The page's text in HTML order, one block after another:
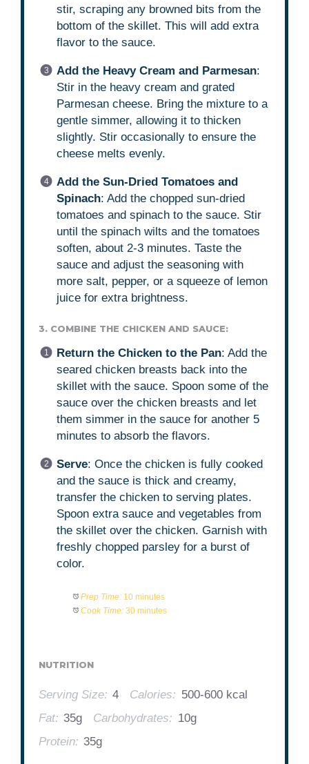
stir, scraping any browned bits from the
bottom of the skillet. This will add extra
flavor to the sauce.
Add the Heavy Cream and Parmesan:
Stir in the heavy cream and grated
Parmesan cheese. Bring the mixture to a
gentle simmer, allowing it to thicken
slightly. Stir occasionally to ensure the
cheese melts evenly.
Add the Sun-Dried Tomatoes and
Spinach: Add the chopped sun-dried
tomatoes and spinach to the sauce. Stir
until the spinach wilts and the tomatoes
soften, about 2-3 minutes. Taste the
sauce and adjust the seasoning with
more salt, pepper, or a squeeze of lemon
juice for extra brightness.
3. COMBINE THE CHICKEN AND SAUCE:
Return the Chicken to the Pan: Add the
seared chicken breasts back into the
skillet with the sauce. Spoon some of the
sauce over the chicken breasts and let
them simmer in the sauce for another 5
minutes to absorb the flavors.
Serve: Once the chicken is fully cooked
and the sauce is thick and creamy,
transfer the chicken to serving plates.
Spoon extra sauce and vegetables from
the skillet over the chicken. Garnish with
freshly chopped parsley for a burst of
color.
Prep Time: 10 minutes
Cook Time: 30 minutes
NUTRITION
Serving Size: 4 Calories: 500-600 kcal
Fat: 35g Carbohydrates: 10g
Protein: 35g